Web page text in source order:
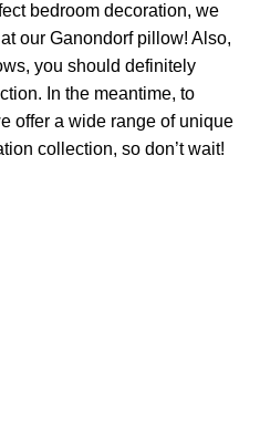
bedroom decoration, we
our Ganondorf pillow! Also,
you should definitely
In the meantime, to
offer a wide range of unique
collection, so don’t wait!